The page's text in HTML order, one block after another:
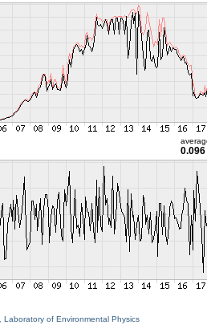
Laboratory of Environmental Physics